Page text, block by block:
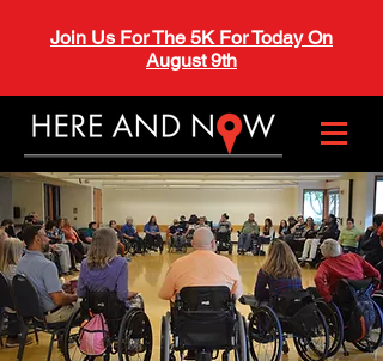
Join Us For The 5K For Today On
August 9th